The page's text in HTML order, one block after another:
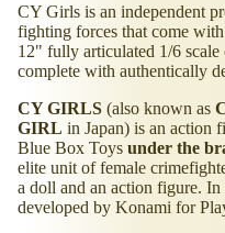
CY Girls is an independent
fighting forces that come
12" fully articulated 1/6
complete with authentically
CY GIRLS (also known as
GIRL in Japan) is an action
Blue Box Toys under the
elite unit of female
a doll and an action figure. In
developed by Konami for